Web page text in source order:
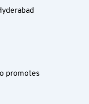
promotes